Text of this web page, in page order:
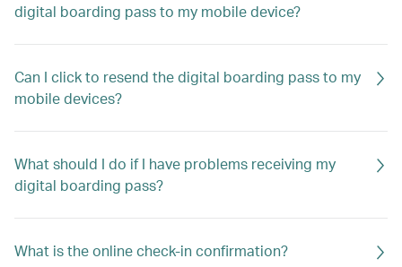
digital boarding pass to my mobile device?
Can I click to resend the digital boarding pass to my
mobile devices?
What should I do if I have problems receiving my
digital boarding pass?
What is the online check-in confirmation?